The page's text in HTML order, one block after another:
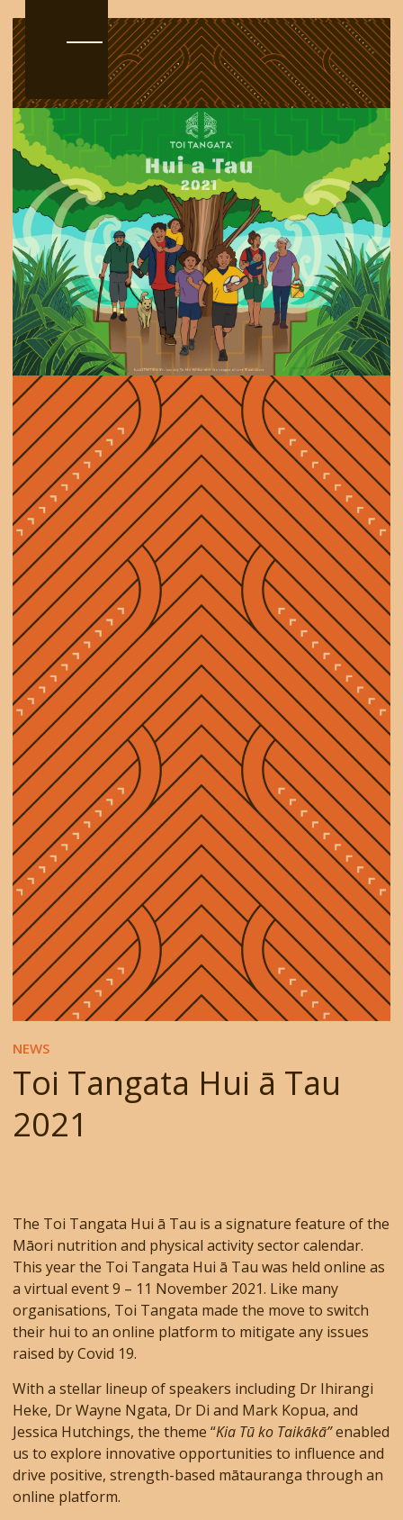
NEWS
Toi Tangata Hui ā Tau
2021
The Toi Tangata Hui ā Tau is a signature feature of the
Māori nutrition and physical activity sector calendar.
This year the Toi Tangata Hui ā Tau was held online as
a virtual event 9 – 11 November 2021. Like many
organisations, Toi Tangata made the move to switch
their hui to an online platform to mitigate any issues
raised by Covid 19.
With a stellar lineup of speakers including Dr Ihirangi
Heke, Dr Wayne Ngata, Dr Di and Mark Kopua, and
Jessica Hutchings, the theme “Kia Tū ko Taikākā”enabled
us to explore innovative opportunities to influence and
drive positive, strength-based mātauranga through an
online platform.